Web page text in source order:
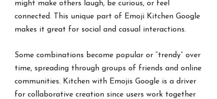
might make others laugh, be curious, or feel
connected. This unique part of Emoji Kitchen Google
makes it great for social and casual interactions.
Some combinations become popular or “trendy” over
time, spreading through groups of friends and online
communities. Kitchen with Emojis Google is a driver
for collaborative creation since users work together